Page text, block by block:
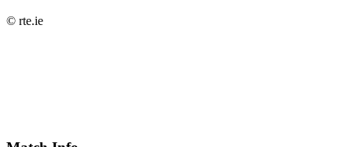
© rte.ie